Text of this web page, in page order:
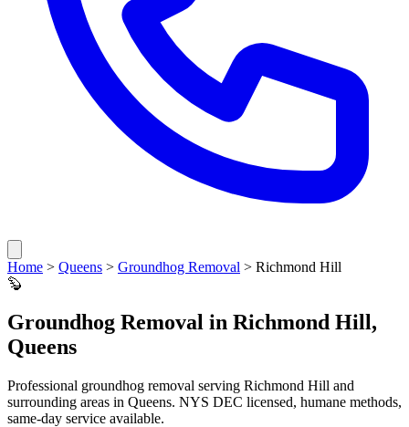
Home > Queens > Groundhog Removal > Richmond Hill
🦫
Groundhog Removal in Richmond Hill,
Queens
Professional groundhog removal serving Richmond Hill and
surrounding areas in Queens. NYS DEC licensed, humane methods,
same-day service available.